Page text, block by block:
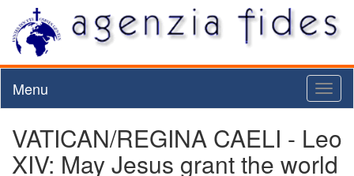
Menu
VATICAN/REGINA CAELI - Leo
XIV: May Jesus grant the world